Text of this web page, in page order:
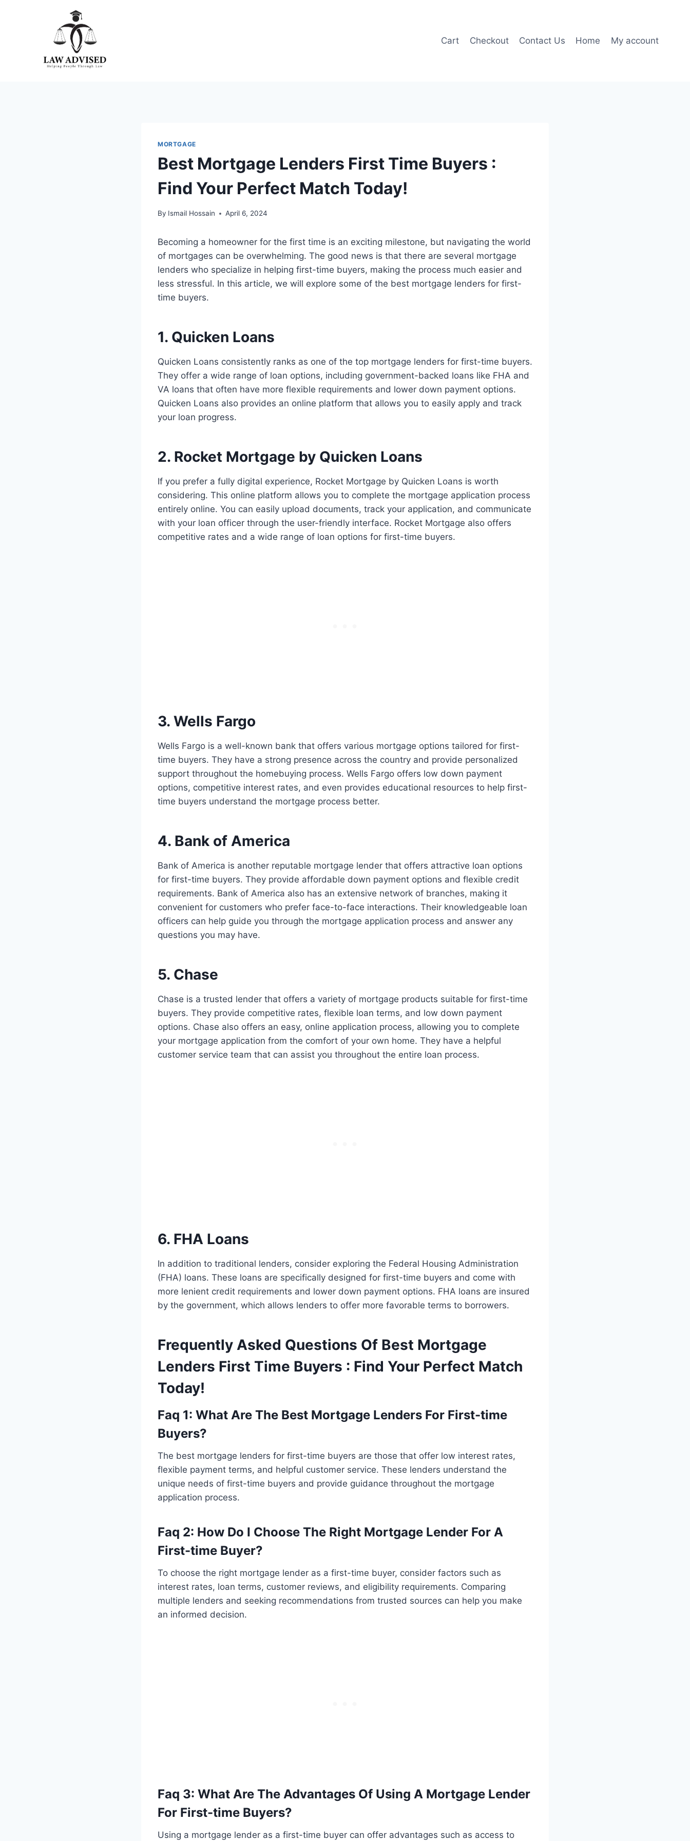
Cart Checkout Contact Us Home My account
MORTGAGE
Best Mortgage Lenders First Time Buyers :
Find Your Perfect Match Today!
By Ismail Hossain April 6, 2024
Becoming a homeowner for the first time is an exciting milestone, but navigating the world
of mortgages can be overwhelming. The good news is that there are several mortgage
lenders who specialize in helping first-time buyers, making the process much easier and
less stressful. In this article, we will explore some of the best mortgage lenders for first-
time buyers.
1. Quicken Loans
Quicken Loans consistently ranks as one of the top mortgage lenders for first-time buyers.
They offer a wide range of loan options, including government-backed loans like FHA and
VA loans that often have more flexible requirements and lower down payment options.
Quicken Loans also provides an online platform that allows you to easily apply and track
your loan progress.
2. Rocket Mortgage by Quicken Loans
If you prefer a fully digital experience, Rocket Mortgage by Quicken Loans is worth
considering. This online platform allows you to complete the mortgage application process
entirely online. You can easily upload documents, track your application, and communicate
with your loan officer through the user-friendly interface. Rocket Mortgage also offers
competitive rates and a wide range of loan options for first-time buyers.
3. Wells Fargo
Wells Fargo is a well-known bank that offers various mortgage options tailored for first-
time buyers. They have a strong presence across the country and provide personalized
support throughout the homebuying process. Wells Fargo offers low down payment
options, competitive interest rates, and even provides educational resources to help first-
time buyers understand the mortgage process better.
4. Bank of America
Bank of America is another reputable mortgage lender that offers attractive loan options
for first-time buyers. They provide affordable down payment options and flexible credit
requirements. Bank of America also has an extensive network of branches, making it
convenient for customers who prefer face-to-face interactions. Their knowledgeable loan
officers can help guide you through the mortgage application process and answer any
questions you may have.
5. Chase
Chase is a trusted lender that offers a variety of mortgage products suitable for first-time
buyers. They provide competitive rates, flexible loan terms, and low down payment
options. Chase also offers an easy, online application process, allowing you to complete
your mortgage application from the comfort of your own home. They have a helpful
customer service team that can assist you throughout the entire loan process.
6. FHA Loans
In addition to traditional lenders, consider exploring the Federal Housing Administration
(FHA) loans. These loans are specifically designed for first-time buyers and come with
more lenient credit requirements and lower down payment options. FHA loans are insured
by the government, which allows lenders to offer more favorable terms to borrowers.
Frequently Asked Questions Of Best Mortgage
Lenders First Time Buyers : Find Your Perfect Match
Today!
Faq 1: What Are The Best Mortgage Lenders For First-time
Buyers?
The best mortgage lenders for first-time buyers are those that offer low interest rates,
flexible payment terms, and helpful customer service. These lenders understand the
unique needs of first-time buyers and provide guidance throughout the mortgage
application process.
Faq 2: How Do I Choose The Right Mortgage Lender For A
First-time Buyer?
To choose the right mortgage lender as a first-time buyer, consider factors such as
interest rates, loan terms, customer reviews, and eligibility requirements. Comparing
multiple lenders and seeking recommendations from trusted sources can help you make
an informed decision.
Faq 3: What Are The Advantages Of Using A Mortgage Lender
For First-time Buyers?
Using a mortgage lender as a first-time buyer can offer advantages such as access to